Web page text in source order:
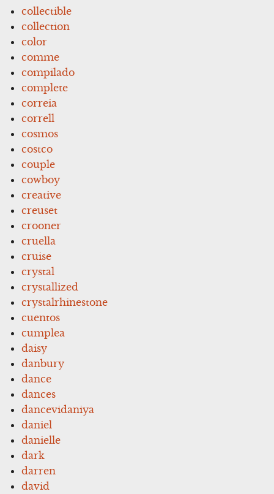
collectible
collection
color
comme
compilado
complete
correia
correll
cosmos
costco
couple
cowboy
creative
creuset
crooner
cruella
cruise
crystal
crystallized
crystalrhinestone
cuentos
cumplea
daisy
danbury
dance
dances
dancevidaniya
daniel
danielle
dark
darren
david